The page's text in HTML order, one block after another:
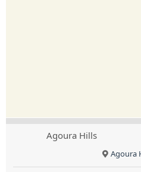
Agoura Hills
Agoura